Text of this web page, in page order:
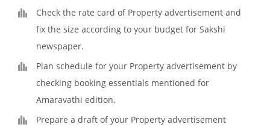
Check the rate card of Property advertisement and
fix the size according to your budget for Sakshi
newspaper.
Plan schedule for your Property advertisement by
checking booking essentials mentioned for
Amaravathi edition.
Prepare a draft of your Property advertisement